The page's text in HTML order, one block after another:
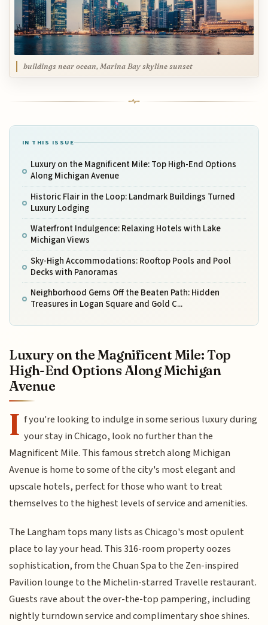
buildings near ocean, Marina Bay skyline sunset
IN THIS ISSUE
Luxury on the Magnificent Mile: Top High-End Options
Along Michigan Avenue
Historic Flair in the Loop: Landmark Buildings Turned
Luxury Lodging
Waterfront Indulgence: Relaxing Hotels with Lake
Michigan Views
Sky-High Accommodations: Rooftop Pools and Pool
Decks with Panoramas
Neighborhood Gems Off the Beaten Path: Hidden
Treasures in Logan Square and Gold C...
Luxury on the Magnificent Mile: Top
High-End Options Along Michigan
Avenue
I f you're looking to indulge in some serious luxury during
your stay in Chicago, look no further than the
Magnificent Mile. This famous stretch along Michigan
Avenue is home to some of the city's most elegant and
upscale hotels, perfect for those who want to treat
themselves to the highest levels of service and amenities.
The Langham tops many lists as Chicago's most opulent
place to lay your head. This 316-room property oozes
sophistication, from the Chuan Spa to the Zen-inspired
Pavilion lounge to the Michelin-starred Travelle restaurant.
Guests rave about the over-the-top pampering, including
nightly turndown service and complimentary shoe shines.